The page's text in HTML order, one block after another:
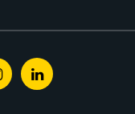
InstagramLinkedin